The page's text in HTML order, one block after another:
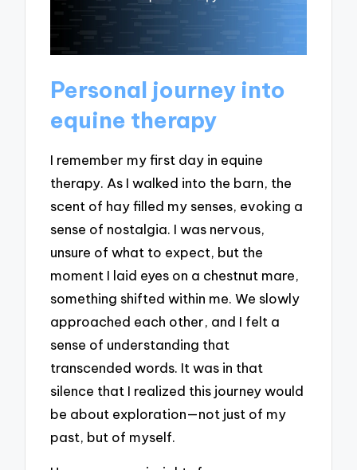
Personal journey into
equine therapy
I remember my first day in equine
therapy. As I walked into the barn, the
scent of hay filled my senses, evoking a
sense of nostalgia. I was nervous,
unsure of what to expect, but the
moment I laid eyes on a chestnut mare,
something shifted within me. We slowly
approached each other, and I felt a
sense of understanding that
transcended words. It was in that
silence that I realized this journey would
be about exploration—not just of my
past, but of myself.